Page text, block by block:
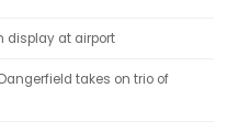
display at airport
takes on trio of